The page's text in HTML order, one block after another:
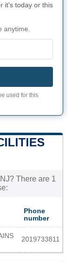
it's today or this
anytime.
used for this
There are 1
Phone
number
2019733811